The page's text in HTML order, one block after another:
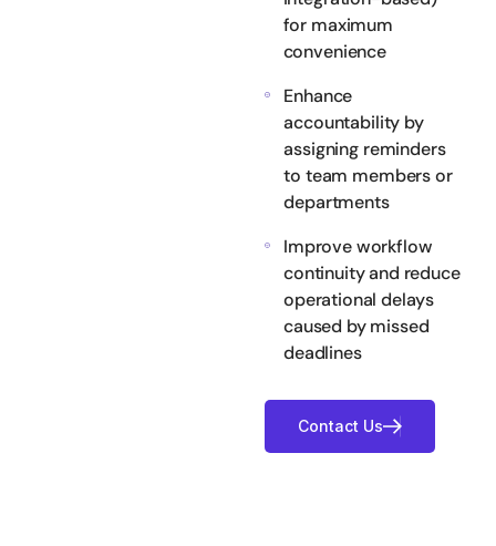
for maximum
convenience
Enhance
accountability by
assigning reminders
to team members or
departments
Improve workflow
continuity and reduce
operational delays
caused by missed
deadlines